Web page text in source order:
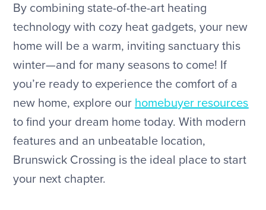
By combining state-of-the-art heating
technology with cozy heat gadgets, your new
home will be a warm, inviting sanctuary this
winter—and for many seasons to come! If
you’re ready to experience the comfort of a
new home, explore our homebuyer resources
to find your dream home today. With modern
features and an unbeatable location,
Brunswick Crossing is the ideal place to start
your next chapter.